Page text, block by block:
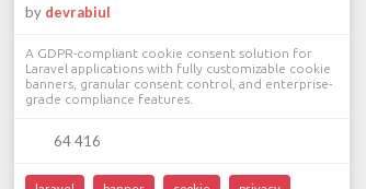
by devrabiul
A GDPR-compliant cookie consent solution for
Laravel applications with fully customizable cookie
banners, granular consent control, and enterprise-
grade compliance features.
64 416